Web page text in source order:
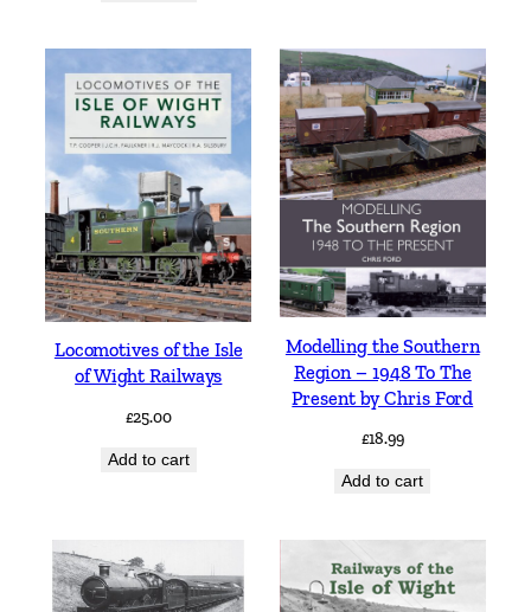
Locomotives of the Isle
of Wight Railways
£25.00
Add to cart
Modelling the Southern
Region – 1948 To The
Present by Chris Ford
£18.99
Add to cart